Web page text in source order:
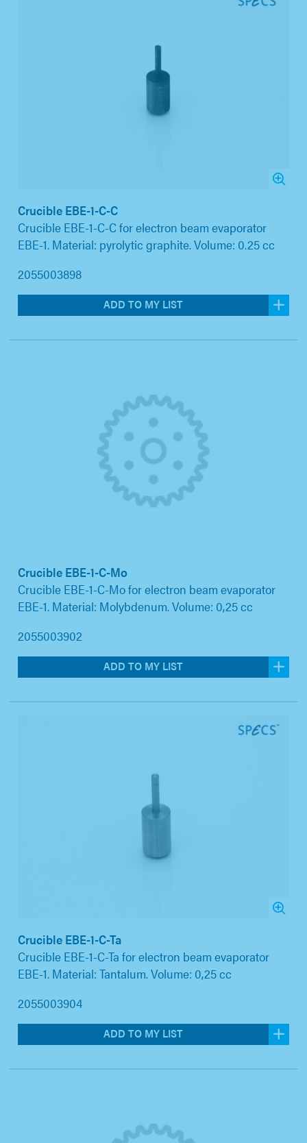
Crucible EBE-1-C-C
Crucible EBE-1-C-C for electron beam evaporator
EBE-1. Material: pyrolytic graphite. Volume: 0.25 cc
2055003898
ADD TO MY LIST
Crucible EBE-1-C-Mo
Crucible EBE-1-C-Mo for electron beam evaporator
EBE-1. Material: Molybdenum. Volume: 0,25 cc
2055003902
ADD TO MY LIST
Crucible EBE-1-C-Ta
Crucible EBE-1-C-Ta for electron beam evaporator
EBE-1. Material: Tantalum. Volume: 0,25 cc
2055003904
ADD TO MY LIST